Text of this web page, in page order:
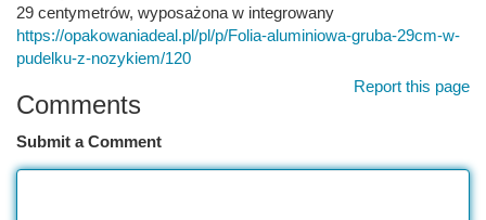
29 centymetrów, wyposażona w integrowany
https://opakowaniadeal.pl/pl/p/Folia-aluminiowa-gruba-29cm-w-
pudelku-z-nozykiem/120
Report this page
Comments
Submit a Comment